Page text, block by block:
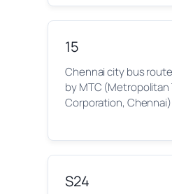
15
Chennai city bus
by MTC
Corporation,
S24